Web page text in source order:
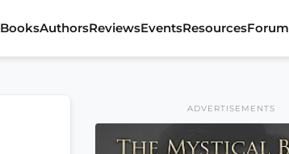
BooksAuthorsReviewsEventsResourcesForum
ADVERTISEMENTS